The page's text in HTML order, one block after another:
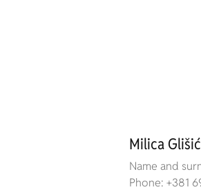
Milica Glišić
Name and
Phone: +381